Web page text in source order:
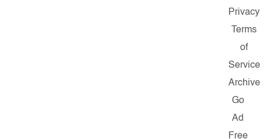
Privacy
Terms
of
Service
Archive
Go
Ad
Free